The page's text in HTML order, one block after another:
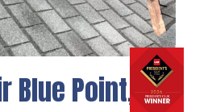
Blue Point, NY